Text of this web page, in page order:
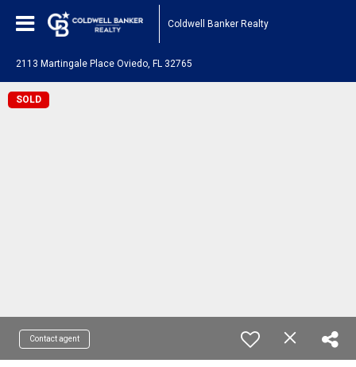
Coldwell Banker Realty
2113 Martingale Place Oviedo, FL 32765
SOLD
Contact agent